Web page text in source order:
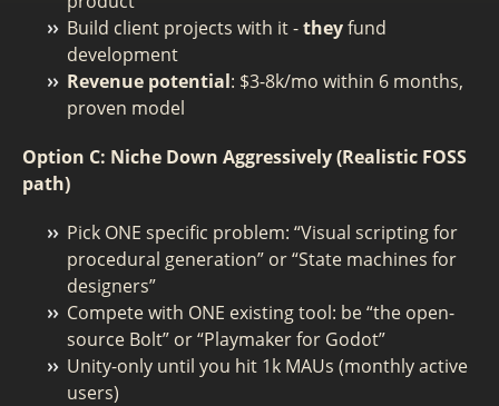
Build client projects with it -theyfund
development
Revenue potential: $3-8k/mo within 6 months,
proven model
Option C: Niche Down Aggressively (Realistic FOSS
path)
Pick ONE specific problem: “Visual scripting for
procedural generation” or “State machines for
designers”
Compete with ONE existing tool: be “the open-
source Bolt” or “Playmaker for Godot”
Unity-only until you hit 1k MAUs (monthly active
users)